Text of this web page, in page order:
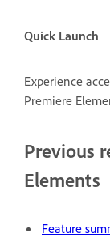
Quick Launch
Experience
Premiere
Previous
Elements
Feature